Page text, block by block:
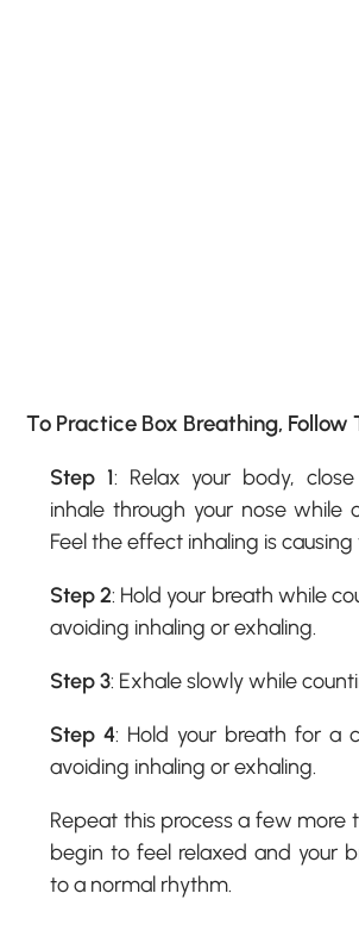
To Practice Box Breathing, Follow
Step 1: Relax your body,
inhale through your nose while
Feel the effect inhaling is
Step 2: Hold your breath while
avoiding inhaling or exhaling.
Step 3: Exhale slowly while
Step 4: Hold your breath for a
avoiding inhaling or exhaling.
Repeat this process a few more
begin to feel relaxed and your
to a normal rhythm.